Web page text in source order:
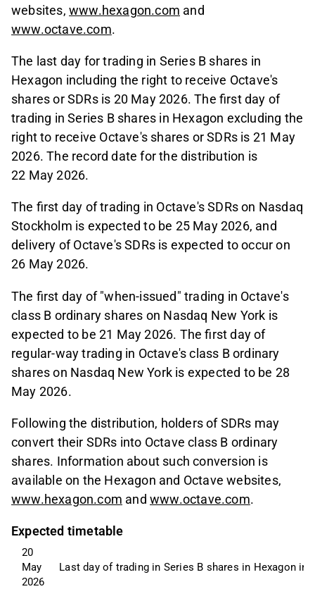
websites, www.hexagon.com and
www.octave.com.
The last day for trading in Series B shares in
Hexagon including the right to receive Octave's
shares or SDRs is 20 May 2026. The first day of
trading in Series B shares in Hexagon excluding the
right to receive Octave's shares or SDRs is 21 May
2026. The record date for the distribution is
22 May 2026.
The first day of trading in Octave's SDRs on Nasdaq
Stockholm is expected to be 25 May 2026, and
delivery of Octave's SDRs is expected to occur on
26 May 2026.
The first day of "when-issued" trading in Octave's
class B ordinary shares on Nasdaq New York is
expected to be 21 May 2026. The first day of
regular-way trading in Octave's class B ordinary
shares on Nasdaq New York is expected to be 28
May 2026.
Following the distribution, holders of SDRs may
convert their SDRs into Octave class B ordinary
shares. Information about such conversion is
available on the Hexagon and Octave websites,
www.hexagon.com and www.octave.com.
Expected timetable
20
May
2026
Last day of trading in Series B shares in Hexagon